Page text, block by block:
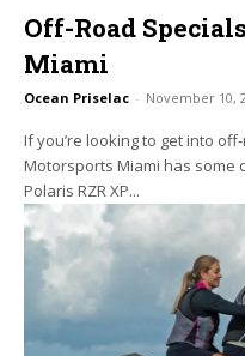
Off-Road
Miami
Ocean Priselac - November 10,
If you’re looking to get into
Motorsports Miami has some
Polaris RZR XP...